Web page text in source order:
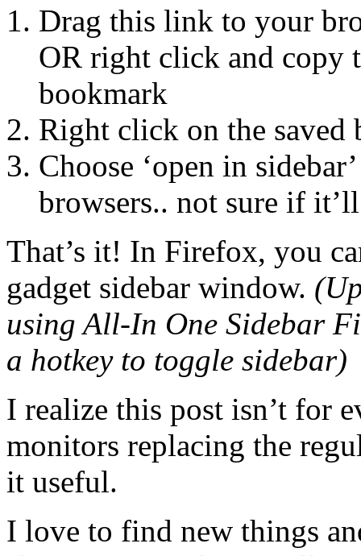
Drag this link to your
OR right click and copy
bookmark
Right click on the saved
Choose ‘open in
browsers.. not sure if
That’s it! In Firefox, you
gadget sidebar window.
using All-In One Sidebar
a hotkey to toggle sidebar)
I realize this post isn’t for
monitors replacing the
it useful.
I love to find new things